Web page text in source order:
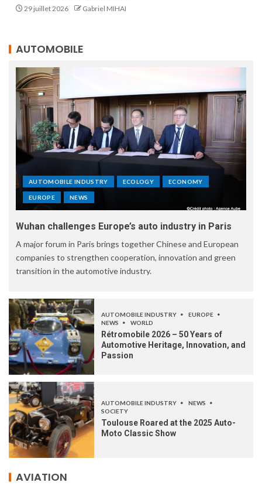
29 juillet 2026 Gabriel MIHAI
AUTOMOBILE
AUTOMOBILE INDUSTRY ECOLOGY ECONOMY
EUROPE NEWS
Wuhan challenges Europe’s auto industry in Paris
A major forum in Paris brings together Chinese and European
companies to strengthen cooperation, innovation and green
transition in the automotive industry.
AUTOMOBILE INDUSTRY
EUROPE
NEWS
WORLD
Rétromobile 2026 – 50 Years of
Automotive Heritage, Innovation, and
Passion
AUTOMOBILE INDUSTRY
NEWS
SOCIETY
Toulouse Roared at the 2025 Auto-
Moto Classic Show
AVIATION